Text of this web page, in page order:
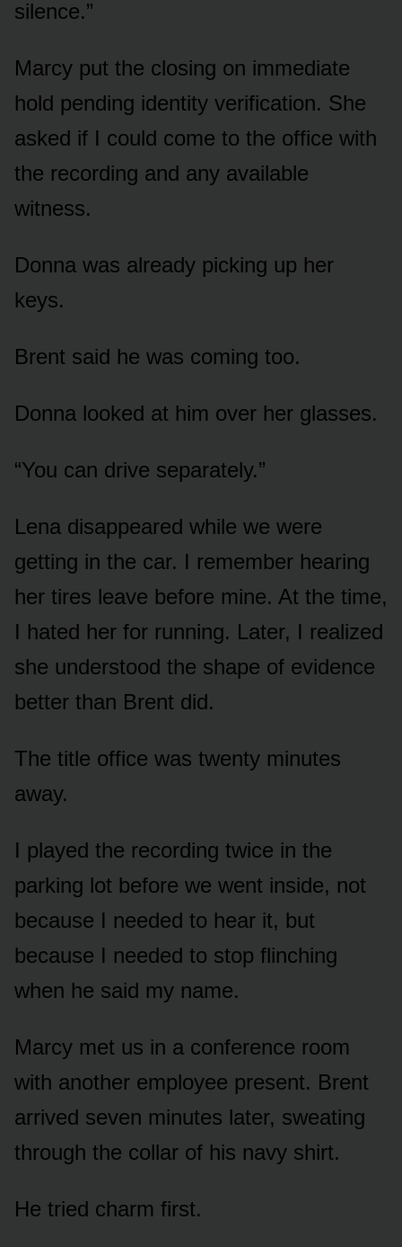
silence.”
Marcy put the closing on immediate
hold pending identity verification. She
asked if I could come to the office with
the recording and any available
witness.
Donna was already picking up her
keys.
Brent said he was coming too.
Donna looked at him over her glasses.
“You can drive separately.”
Lena disappeared while we were
getting in the car. I remember hearing
her tires leave before mine. At the time,
I hated her for running. Later, I realized
she understood the shape of evidence
better than Brent did.
The title office was twenty minutes
away.
I played the recording twice in the
parking lot before we went inside, not
because I needed to hear it, but
because I needed to stop flinching
when he said my name.
Marcy met us in a conference room
with another employee present. Brent
arrived seven minutes later, sweating
through the collar of his navy shirt.
He tried charm first.